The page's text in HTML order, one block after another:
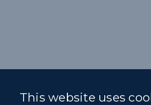
This website uses